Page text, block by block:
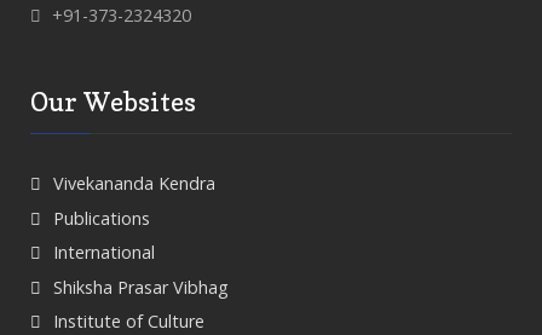
+91-373-2324320
Our Websites
Vivekananda Kendra
Publications
International
Shiksha Prasar Vibhag
Institute of Culture